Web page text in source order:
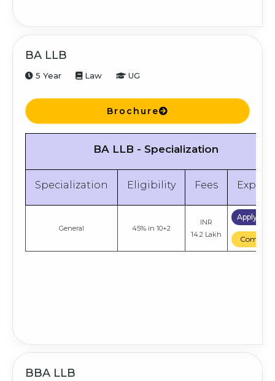
BA LLB
5 Year Law UG
Brochure
BA LLB - Specialization
Specialization Eligibility Fees
General 45% in 10+2
INR
14.2 Lakh
Apply
Compare
BBA LLB